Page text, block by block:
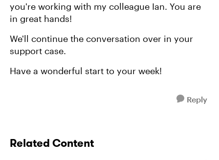
you're working with my colleague Ian. You are
in great hands!
We'll continue the conversation over in your
support case.
Have a wonderful start to your week!
Reply
Related Content